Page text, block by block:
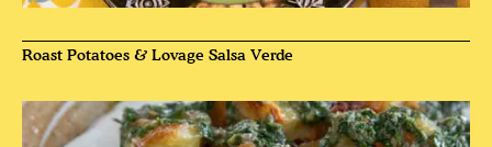
Roast Potatoes & Lovage Salsa Verde